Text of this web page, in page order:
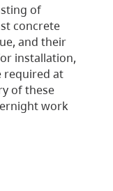
of
concrete
and their
installation,
required at
of these
work